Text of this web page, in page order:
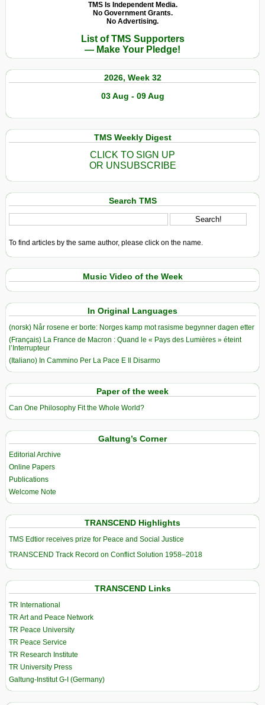
TMS Is Independent Media.
No Government Grants.
No Advertising.
List of TMS Supporters
— Make Your Pledge!
2026, Week 32
03 Aug - 09 Aug
TMS Weekly Digest
CLICK TO SIGN UP
OR UNSUBSCRIBE
Search TMS
To find articles by the same author, please click on the name.
Music Video of the Week
In Original Languages
(norsk) Når rosene er borte: Norges kamp mot rasisme begynner dagen etter
(Français) La France de Macron : Quand le « Pays des Lumières » éteint
l’Interrupteur
(Italiano) In Cammino Per La Pace E Il Disarmo
Paper of the week
Can One Philosophy Fit the Whole World?
Galtung’s Corner
Editorial Archive
Online Papers
Publications
Welcome Note
TRANSCEND Highlights
TMS Edtior receives prize for Peace and Social Justice
TRANSCEND Track Record on Conflict Solution 1958–2018
TRANSCEND Links
TR International
TR Art and Peace Network
TR Peace University
TR Peace Service
TR Research Institute
TR University Press
Galtung-Institut G-I (Germany)